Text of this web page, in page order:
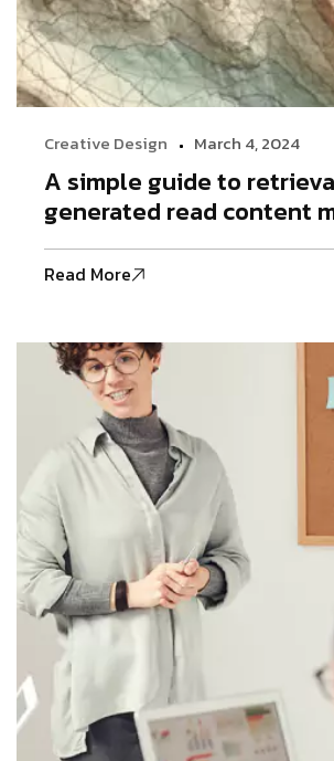
Creative Design March 4, 2024
A simple guide to
generated read content
Read More